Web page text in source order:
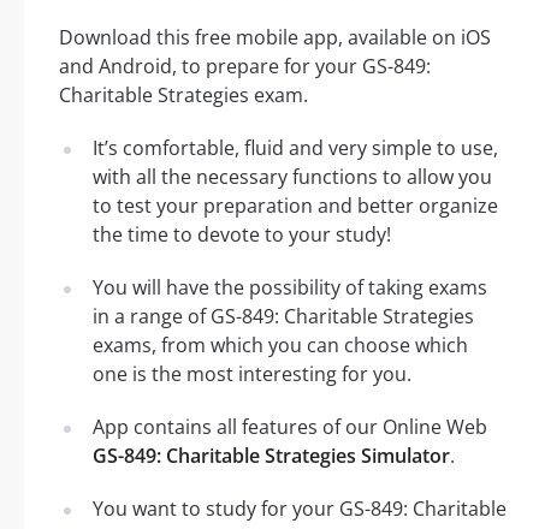
Download this free mobile app, available on iOS
and Android, to prepare for your GS-849:
Charitable Strategies exam.
It’s comfortable, fluid and very simple to use,
with all the necessary functions to allow you
to test your preparation and better organize
the time to devote to your study!
You will have the possibility of taking exams
in a range of GS-849: Charitable Strategies
exams, from which you can choose which
one is the most interesting for you.
App contains all features of our Online Web
GS-849: Charitable Strategies Simulator.
You want to study for your GS-849: Charitable